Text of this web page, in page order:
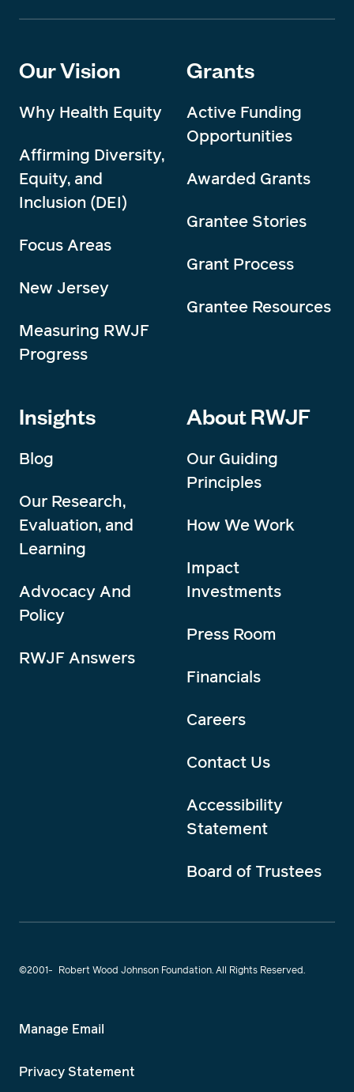
Our Vision
Why Health Equity
Affirming Diversity,
Equity, and
Inclusion (DEI)
Focus Areas
New Jersey
Measuring RWJF
Progress
Grants
Active Funding
Opportunities
Awarded Grants
Grantee Stories
Grant Process
Grantee Resources
Insights
Blog
Our Research,
Evaluation, and
Learning
Advocacy And
Policy
RWJF Answers
About RWJF
Our Guiding
Principles
How We Work
Impact
Investments
Press Room
Financials
Careers
Contact Us
Accessibility
Statement
Board of Trustees
©2001- Robert Wood Johnson Foundation. All Rights Reserved.
Manage Email
Privacy Statement